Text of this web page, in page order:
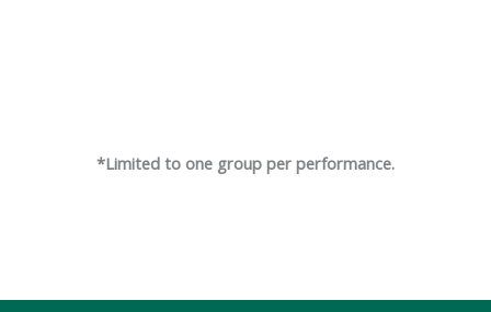
*Limited to one group per performance.